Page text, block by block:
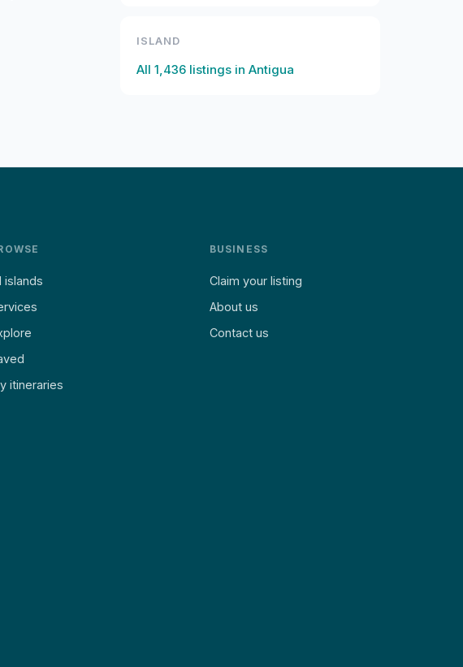
ISLAND
All 1,436 listings in Antigua
islands
itineraries
BUSINESS
Claim your listing
About us
Contact us